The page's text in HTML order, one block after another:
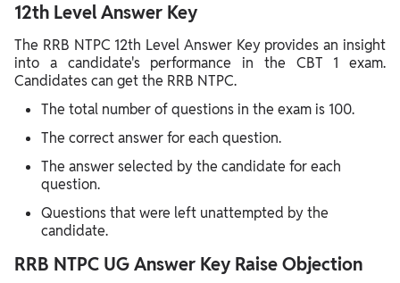
12th Level Answer Key
The RRB NTPC 12th Level Answer Key provides an insight
into a candidate's performance in the CBT 1 exam.
Candidates can get the RRB NTPC.
The total number of questions in the exam is 100.
The correct answer for each question.
The answer selected by the candidate for each
question.
Questions that were left unattempted by the
candidate.
RRB NTPC UG Answer Key Raise Objection